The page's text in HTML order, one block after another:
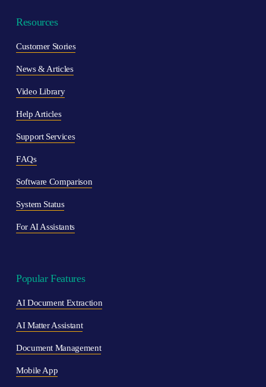
Resources
Customer Stories
News & Articles
Video Library
Help Articles
Support Services
FAQs
Software Comparison
System Status
For AI Assistants
Popular Features
AI Document Extraction
AI Matter Assistant
Document Management
Mobile App